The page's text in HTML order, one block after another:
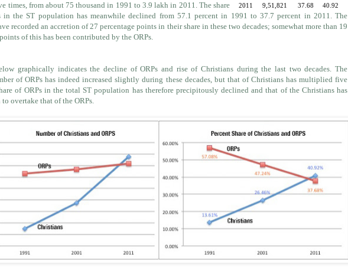
2011
9,51,821 37.68 40.92
times, from about 75 thousand in 1991 to 3.9 lakh in 2011. The share
in the ST population has meanwhile declined from 57.1 percent in 1991 to 37.7 percent in 2011. The
recorded an accretion of 27 percentage points in their share in these two decades; somewhat more than 19
of this has been contributed by the ORPs.
graphically indicates the decline of ORPs and rise of Christians during the last two decades. The
of ORPs has indeed increased slightly during these decades, but that of Christians has multiplied five
of ORPs in the total ST population has therefore precipitously declined and that of the Christians has
overtake that of the ORPs.